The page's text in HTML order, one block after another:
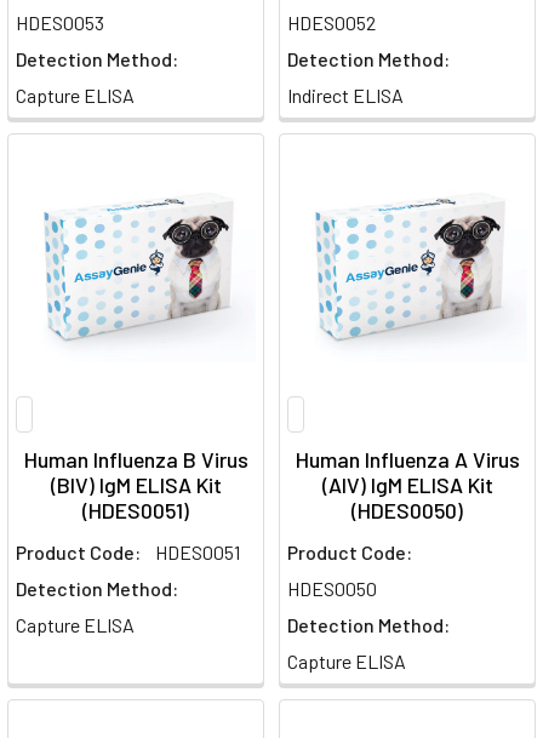
HDES0053
Detection Method:
Capture ELISA
HDES0052
Detection Method:
Indirect ELISA
Human Influenza B Virus
(BIV) IgM ELISA Kit
(HDES0051)
Product Code:
HDES0051
Detection Method:
Capture ELISA
Human Influenza A Virus
(AIV) IgM ELISA Kit
(HDES0050)
Product Code:
HDES0050
Detection Method:
Capture ELISA